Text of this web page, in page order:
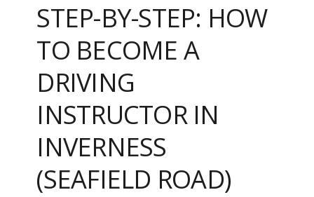
STEP-BY-STEP: HOW
TO BECOME A
DRIVING
INSTRUCTOR IN
INVERNESS
(SEAFIELD ROAD)